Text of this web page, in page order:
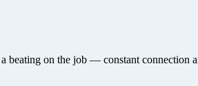
beating on the job — constant connection